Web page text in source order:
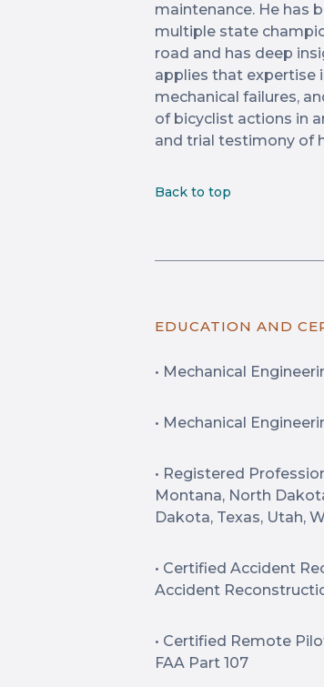
maintenance. He has
multiple state
road and has deep
applies that expertise
mechanical failures,
of bicyclist actions in
and trial testimony of
Back to top
EDUCATION AND
• Mechanical
• Mechanical
• Registered
Montana, North
Dakota, Texas, Utah,
• Certified Accident
Accident
• Certified Remote
FAA Part 107